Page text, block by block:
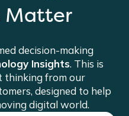
Matter
decision-making
Insights. This is
thinking from our
designed to help
digital world.